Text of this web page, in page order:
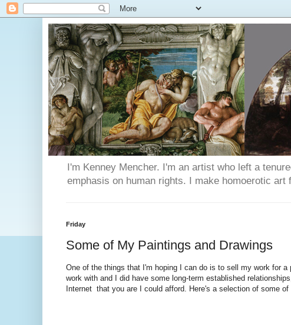
I'm Kenney Mencher. I'm an artist who left a
emphasis on human rights. I make homoerotic
Friday
Some of My Paintings and Drawings
One of the things that I'm hoping I can do is to sell my work for a
work with and I did have some long-term established
Internet that you are I could afford. Here's a selection of some